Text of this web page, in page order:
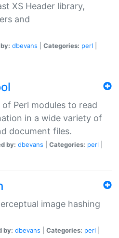
XS Header library,
and
dbevans Categories: perl
Perl modules to read
in a wide variety of
document files.
by: dbevans Categories: perl
image hashing
by: dbevans Categories: perl